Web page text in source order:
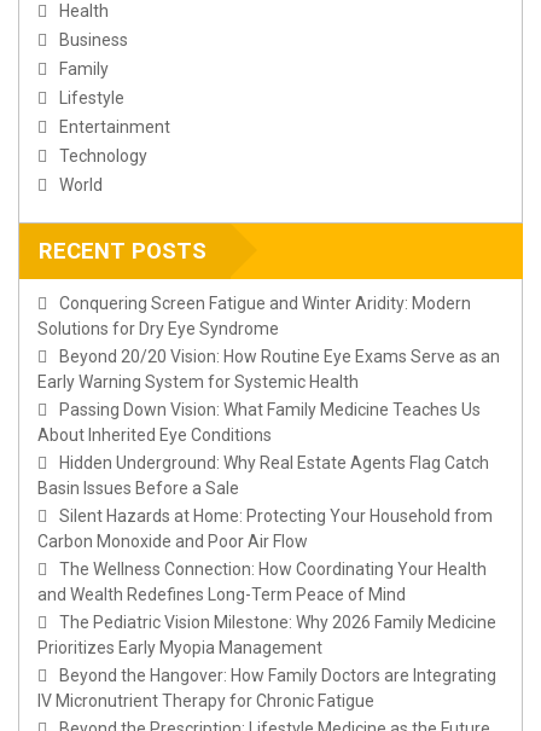
Health
Business
Family
Lifestyle
Entertainment
Technology
World
RECENT POSTS
Conquering Screen Fatigue and Winter Aridity: Modern
Solutions for Dry Eye Syndrome
Beyond 20/20 Vision: How Routine Eye Exams Serve as an
Early Warning System for Systemic Health
Passing Down Vision: What Family Medicine Teaches Us
About Inherited Eye Conditions
Hidden Underground: Why Real Estate Agents Flag Catch
Basin Issues Before a Sale
Silent Hazards at Home: Protecting Your Household from
Carbon Monoxide and Poor Air Flow
The Wellness Connection: How Coordinating Your Health
and Wealth Redefines Long-Term Peace of Mind
The Pediatric Vision Milestone: Why 2026 Family Medicine
Prioritizes Early Myopia Management
Beyond the Hangover: How Family Doctors are Integrating
IV Micronutrient Therapy for Chronic Fatigue